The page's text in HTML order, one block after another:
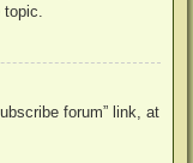
topic.
forum” link, at